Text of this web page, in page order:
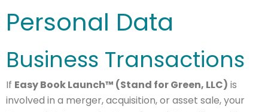
Personal Data
Business Transactions
If Easy Book Launch™ (Stand for Green, LLC) is
involved in a merger, acquisition, or asset sale, your